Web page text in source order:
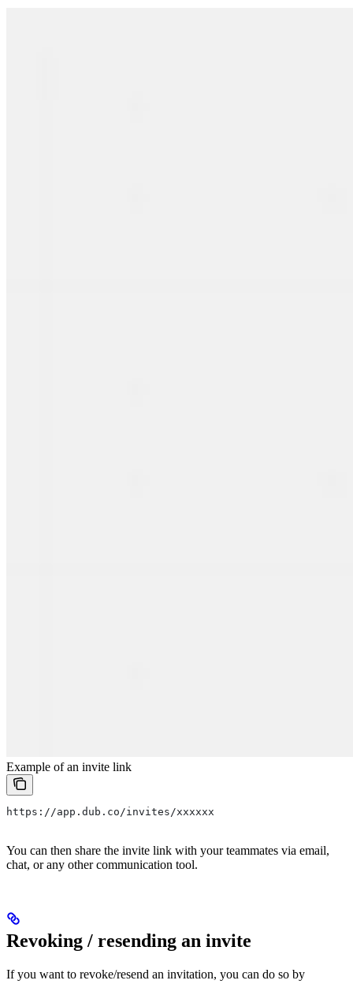
Example of an invite link
https://app.dub.co/invites/xxxxxx
You can then share the invite link with your teammates via email,
chat, or any other communication tool.
Revoking / resending an invite
If you want to revoke/resend an invitation, you can do so by